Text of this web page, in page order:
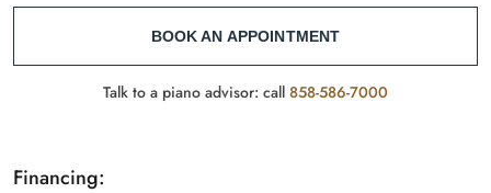
BOOK AN APPOINTMENT
Talk to a piano advisor: call 858-586-7000
Financing: